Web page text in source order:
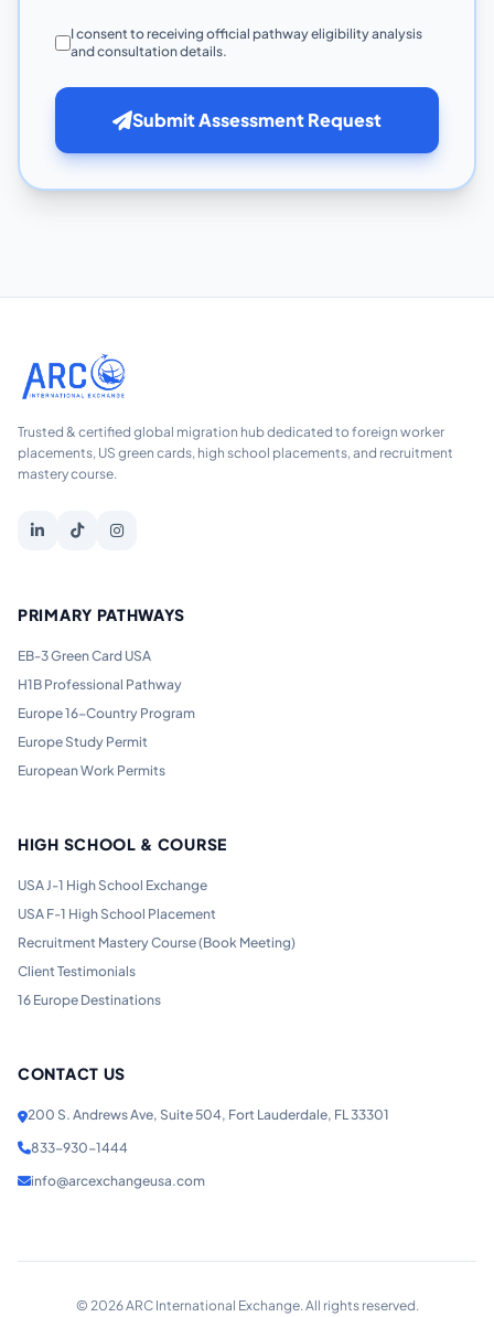
I consent to receiving official pathway eligibility analysis
and consultation details.
Submit Assessment Request
Trusted & certified global migration hub dedicated to foreign worker
placements, US green cards, high school placements, and recruitment
mastery course.
PRIMARY PATHWAYS
EB-3 Green Card USA
H1B Professional Pathway
Europe 16-Country Program
Europe Study Permit
European Work Permits
HIGH SCHOOL & COURSE
USA J-1 High School Exchange
USA F-1 High School Placement
Recruitment Mastery Course (Book Meeting)
Client Testimonials
16 Europe Destinations
CONTACT US
200 S. Andrews Ave, Suite 504, Fort Lauderdale, FL 33301
833-930-1444
info@arcexchangeusa.com
© 2026ARC International Exchange. All rights reserved.